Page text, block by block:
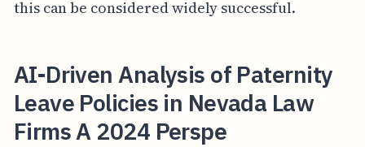
this can be considered widely successful.
AI-Driven Analysis of Paternity
Leave Policies in Nevada Law
Firms A 2024 Perspe